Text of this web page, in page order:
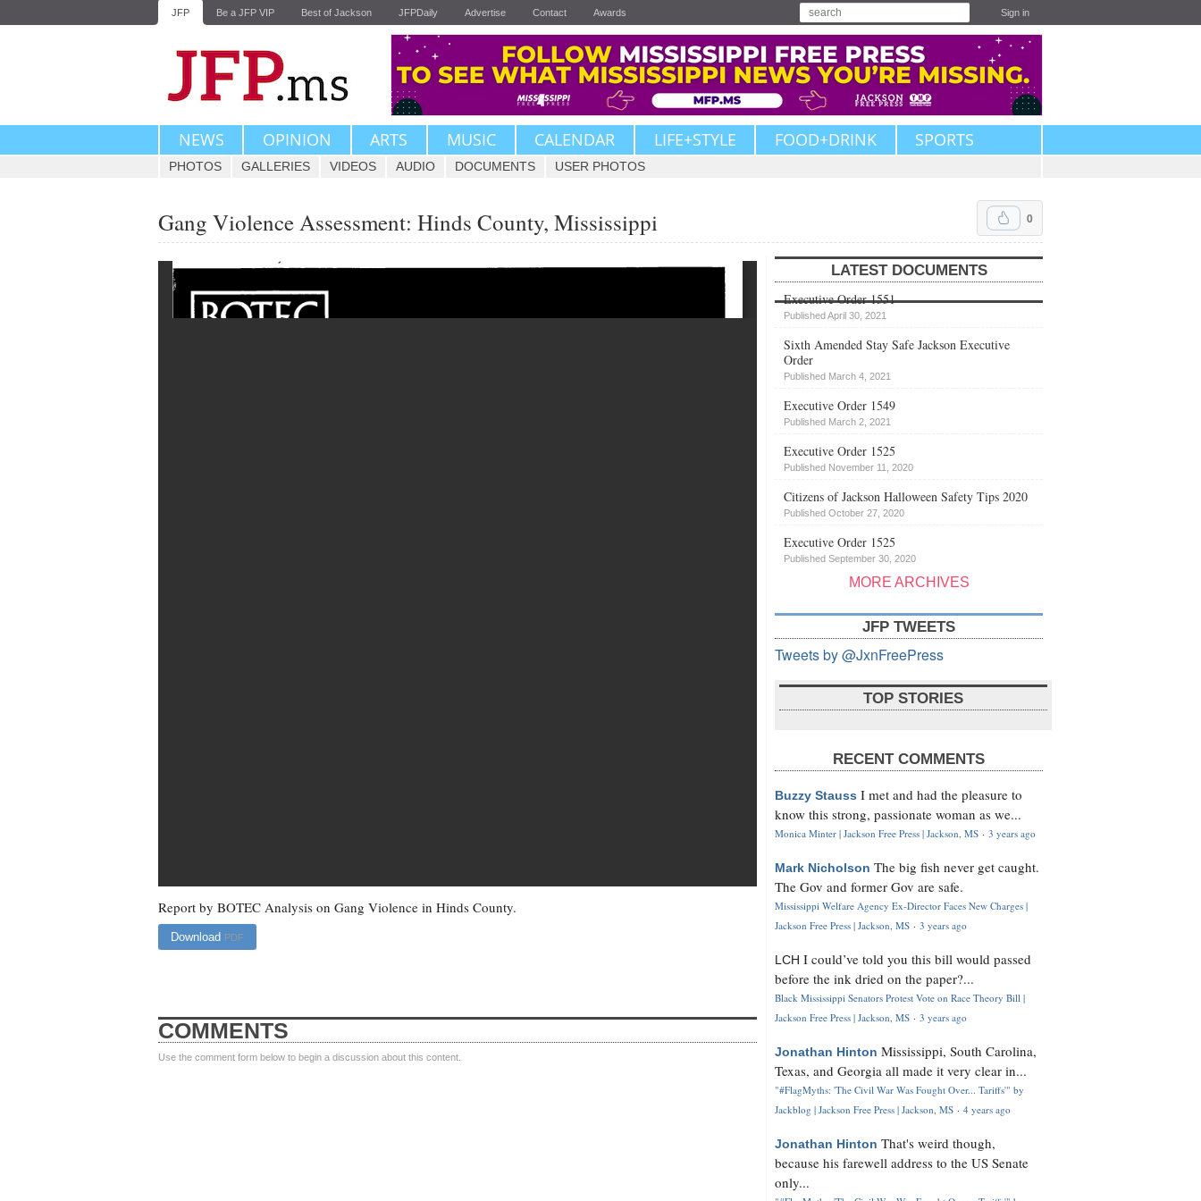
JFP Be a JFP VIP Best of Jackson JFPDaily Advertise Contact Awards Sign in
NEWS OPINION ARTS MUSIC CALENDAR LIFE+STYLE FOOD+DRINK SPORTS
PHOTOS GALLERIES VIDEOS AUDIO DOCUMENTS USER PHOTOS
Upvote 0
Gang Violence Assessment: Hinds County, Mississippi
Report by BOTEC Analysis on Gang Violence in Hinds County.
Download PDF
COMMENTS
Use the comment form below to begin a discussion about this content.
LATEST DOCUMENTS
Executive Order 1551
Published April 30, 2021
Sixth Amended Stay Safe Jackson Executive
Order
Published March 4, 2021
Executive Order 1549
Published March 2, 2021
Executive Order 1525
Published November 11, 2020
Citizens of Jackson Halloween Safety Tips 2020
Published October 27, 2020
Executive Order 1525
Published September 30, 2020
MORE ARCHIVES
JFP TWEETS
Tweets by @JxnFreePress
TOP STORIES
RECENT COMMENTS
Buzzy Stauss I met and had the pleasure to
know this strong, passionate woman as we...
Monica Minter | Jackson Free Press | Jackson, MS · 3 years ago
Mark Nicholson The big fish never get caught.
The Gov and former Gov are safe.
Mississippi Welfare Agency Ex-Director Faces New Charges |
Jackson Free Press | Jackson, MS · 3 years ago
LCH I could’ve told you this bill would passed
before the ink dried on the paper?...
Black Mississippi Senators Protest Vote on Race Theory Bill |
Jackson Free Press | Jackson, MS · 3 years ago
Jonathan Hinton Mississippi, South Carolina,
Texas, and Georgia all made it very clear in...
"#FlagMyths: 'The Civil War Was Fought Over... Tariffs'" by
Jackblog | Jackson Free Press | Jackson, MS · 4 years ago
Jonathan Hinton That's weird though,
because his farewell address to the US Senate
only...